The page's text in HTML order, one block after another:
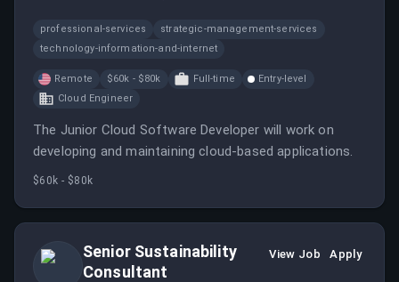
professional-services
strategic-management-services
technology-information-and-internet
Remote $60k - $80k Full-time
Entry-level
Cloud Engineer
The Junior Cloud Software Developer will work on
developing and maintaining cloud-based applications.
$60k - $80k
Senior Sustainability
Consultant
View Job Apply